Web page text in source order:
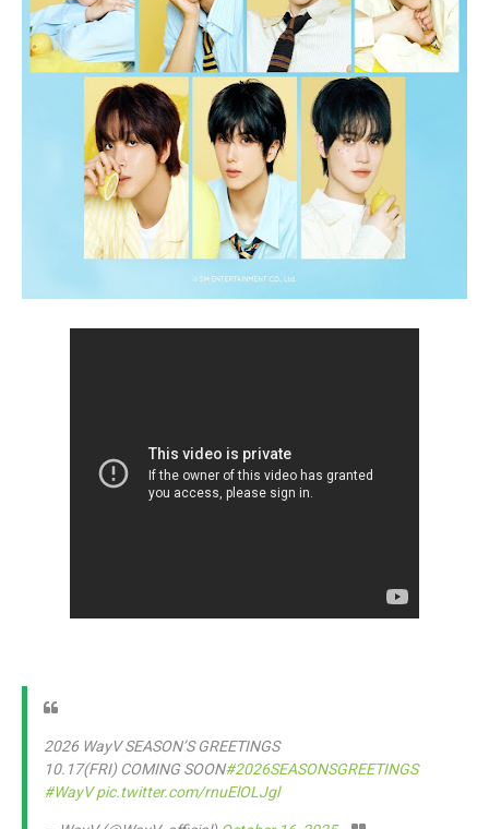
2026 WayV SEASON’S GREETINGS
10.17(FRI) COMING SOON#2026SEASONSGREETINGS
#WayV pic.twitter.com/rnuElOLJgl